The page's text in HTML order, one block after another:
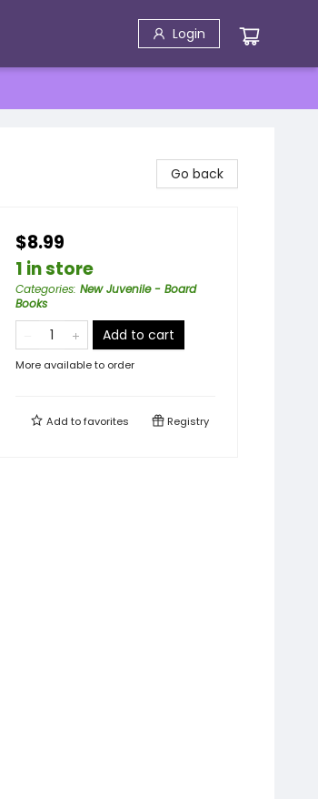
Login
Go back
$8.99
1 in store
Categories: New Juvenile - Board
Books
Add to cart
More available to order
Add tofavorites Registry